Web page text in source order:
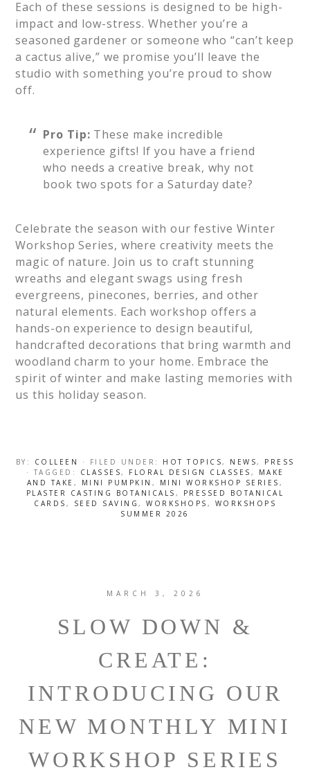
Each of these sessions is designed to be high-
impact and low-stress. Whether you’re a
seasoned gardener or someone who “can’t keep
a cactus alive,” we promise you’ll leave the
studio with something you’re proud to show
off.
Pro Tip: These make incredible
experience gifts! If you have a friend
who needs a creative break, why not
book two spots for a Saturday date?
Celebrate the season with our festive Winter
Workshop Series, where creativity meets the
magic of nature. Join us to craft stunning
wreaths and elegant swags using fresh
evergreens, pinecones, berries, and other
natural elements. Each workshop offers a
hands-on experience to design beautiful,
handcrafted decorations that bring warmth and
woodland charm to your home. Embrace the
spirit of winter and make lasting memories with
us this holiday season.
BY: COLLEEN · FILED UNDER: HOT TOPICS, NEWS, PRESS
· TAGGED:
CLASSES, FLORAL DESIGN CLASSES ,
MAKE
AND TAKE , MINI PUMPKIN , MINI WORKSHOP SERIES ,
PLASTER CASTING BOTANICALS , PRESSED BOTANICAL
CARDS , SEED SAVING , WORKSHOPS , WORKSHOPS
SUMMER 2026
MARCH 3, 2026
SLOW DOWN &
CREATE:
INTRODUCING OUR
NEW MONTHLY MINI
WORKSHOP SERIES